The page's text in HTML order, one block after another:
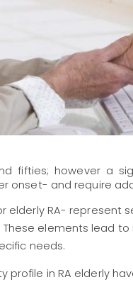
fifties; however a
onset- and require
RA- represent
elements lead
needs.
in RA elderly